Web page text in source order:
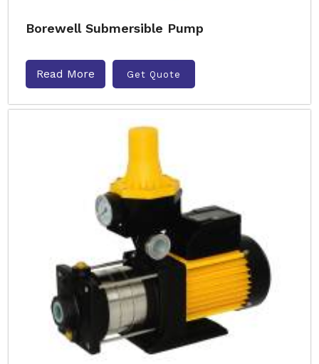
Borewell Submersible Pump
Read More Get Quote